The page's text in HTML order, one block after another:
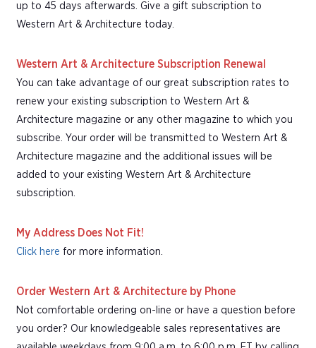
up to 45 days afterwards. Give a gift subscription to
Western Art & Architecture today.
Western Art & Architecture Subscription Renewal
You can take advantage of our great subscription rates to
renew your existing subscription to Western Art &
Architecture magazine or any other magazine to which you
subscribe. Your order will be transmitted to Western Art &
Architecture magazine and the additional issues will be
added to your existing Western Art & Architecture
subscription.
My Address Does Not Fit!
Click here for more information.
Order Western Art & Architecture by Phone
Not comfortable ordering on-line or have a question before
you order? Our knowledgeable sales representatives are